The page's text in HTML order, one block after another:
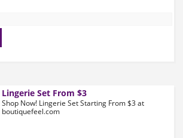
Lingerie Set From $3
Shop Now! Lingerie Set Starting From $3 at
boutiquefeel.com